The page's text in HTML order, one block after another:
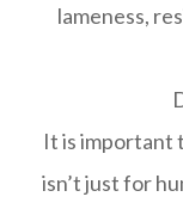
lameness,
It is important
isn’t just for